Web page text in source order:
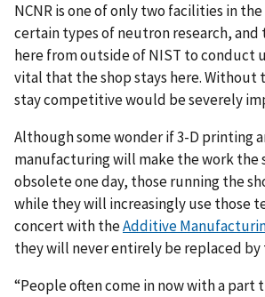
NCNR is one of only two facilities in
certain types of neutron research, and
here from outside of NIST to conduct
vital that the shop stays here. Without
stay competitive would be severely
Although some wonder if 3-D printing
manufacturing will make the work the
obsolete one day, those running the
while they will increasingly use those
concert with theAdditive
they will never entirely be replaced by
“People often come in now with a part